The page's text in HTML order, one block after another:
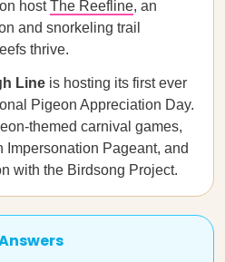
hostThe Reefline, an
and snorkeling trail
thrive.
Line is hosting its first ever
Pigeon Appreciation Day.
themed carnival games,
Impersonation Pageant, and
with the Birdsong Project.